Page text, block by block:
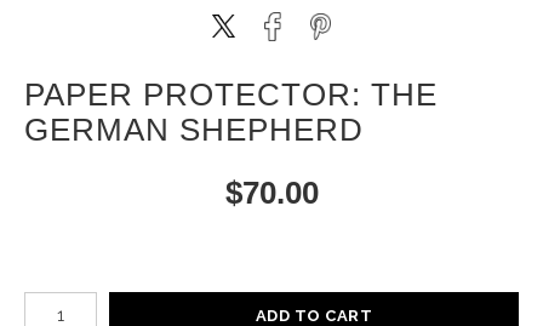
PAPER PROTECTOR: THE
GERMAN SHEPHERD
$70.00
Number of product units
ADD TO CART